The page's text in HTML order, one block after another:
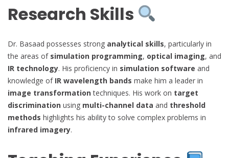
Research Skills
Dr. Basaad possesses strong analytical skills, particularly in
the areas of simulation programming, optical imaging, and
IR technology. His proficiency in simulation software and
knowledge of IR wavelength bands make him a leader in
image transformationtechniques. His work on target
discrimination using multi-channel data and threshold
methods highlights his ability to solve complex problems in
infrared imagery.